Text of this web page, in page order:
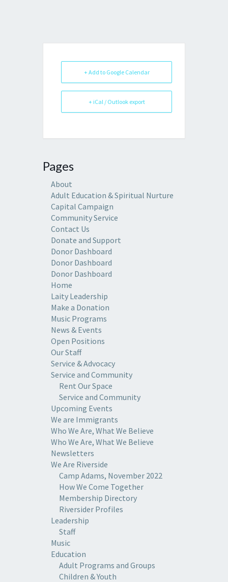
+ Add to Google Calendar
+ iCal / Outlook export
Pages
About
Adult Education & Spiritual Nurture
Capital Campaign
Community Service
Contact Us
Donate and Support
Donor Dashboard
Donor Dashboard
Donor Dashboard
Home
Laity Leadership
Make a Donation
Music Programs
News & Events
Open Positions
Our Staff
Service & Advocacy
Service and Community
Rent Our Space
Service and Community
Upcoming Events
We are Immigrants
Who We Are, What We Believe
Who We Are, What We Believe
Newsletters
We Are Riverside
Camp Adams, November 2022
How We Come Together
Membership Directory
Riversider Profiles
Leadership
Staff
Music
Education
Adult Programs and Groups
Children & Youth